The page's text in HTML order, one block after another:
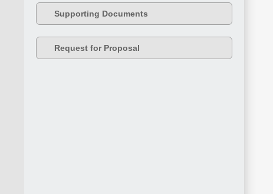
Supporting Documents
Request for Proposal